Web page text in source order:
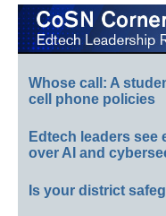
Whose call: A
cell phone policies
Edtech leaders
over AI and
Is your district